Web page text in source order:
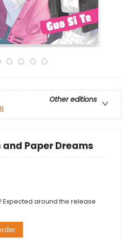
Other editions
Paper Dreams
Expected around the release